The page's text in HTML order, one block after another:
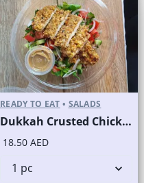
READY TO EAT • SALADS
Dukkah Crusted Chicken Salad
18.50 AED